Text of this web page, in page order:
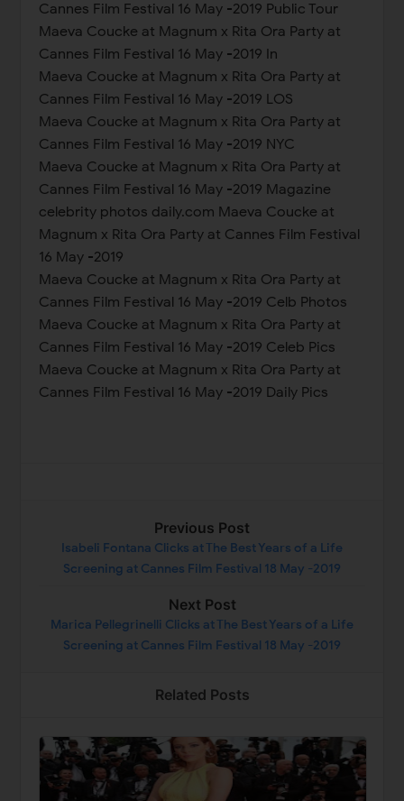
Cannes Film Festival 16 May -2019 Public Tour
Maeva Coucke at Magnum x Rita Ora Party at
Cannes Film Festival 16 May -2019 In
Maeva Coucke at Magnum x Rita Ora Party at
Cannes Film Festival 16 May -2019 LOS
Maeva Coucke at Magnum x Rita Ora Party at
Cannes Film Festival 16 May -2019 NYC
Maeva Coucke at Magnum x Rita Ora Party at
Cannes Film Festival 16 May -2019 Magazine
celebrity photos daily.com Maeva Coucke at
Magnum x Rita Ora Party at Cannes Film Festival
16 May -2019
Maeva Coucke at Magnum x Rita Ora Party at
Cannes Film Festival 16 May -2019 Celb Photos
Maeva Coucke at Magnum x Rita Ora Party at
Cannes Film Festival 16 May -2019 Celeb Pics
Maeva Coucke at Magnum x Rita Ora Party at
Cannes Film Festival 16 May -2019 Daily Pics
Previous Post
Isabeli Fontana Clicks at The Best Years of a Life
Screening at Cannes Film Festival 18 May -2019
Next Post
Marica Pellegrinelli Clicks at The Best Years of a Life
Screening at Cannes Film Festival 18 May -2019
Related Posts